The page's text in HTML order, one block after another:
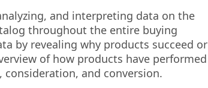
and interpreting data on the
throughout the entire buying
by revealing why products succeed or
of how products have performed
and conversion.